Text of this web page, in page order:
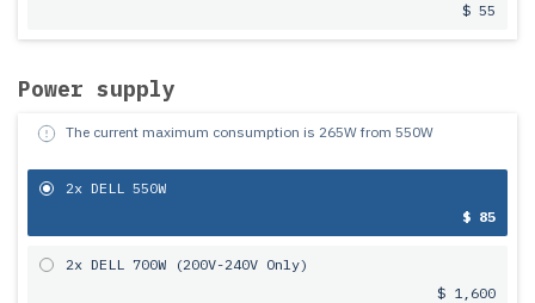
$ 55
Power supply
The current maximum consumption is 265W from 550W
2x DELL 550W
$ 85
2x DELL 700W (200V-240V Only)
$ 1,600